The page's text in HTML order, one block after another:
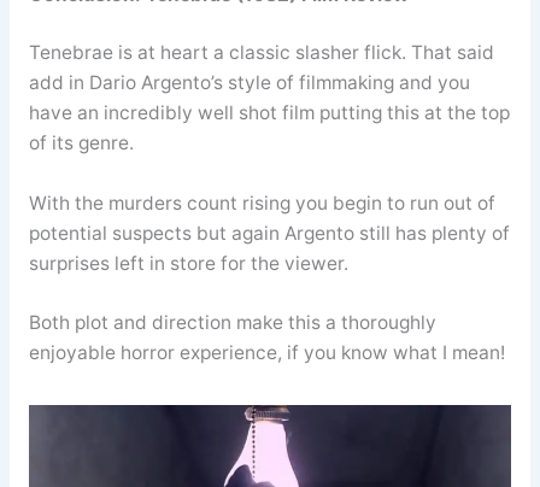
Tenebrae is at heart a classic slasher flick. That said
add in Dario Argento’s style of filmmaking and you
have an incredibly well shot film putting this at the top
of its genre.
With the murders count rising you begin to run out of
potential suspects but again Argento still has plenty of
surprises left in store for the viewer.
Both plot and direction make this a thoroughly
enjoyable horror experience, if you know what I mean!